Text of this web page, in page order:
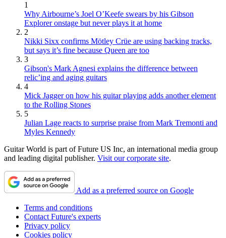
1
Why Airbourne’s Joel O’Keefe swears by his Gibson
Explorer onstage but never plays it at home
2
Nikki Sixx confirms Mötley Crüe are using backing tracks,
but says it’s fine because Queen are too
3
Gibson's Mark Agnesi explains the difference between
relic’ing and aging guitars
4
Mick Jagger on how his guitar playing adds another element
to the Rolling Stones
5
Julian Lage reacts to surprise praise from Mark Tremonti and
Myles Kennedy
Guitar World is part of Future US Inc, an international media group
and leading digital publisher. Visit our corporate site.
Add as a preferred source on Google
Terms and conditions
Contact Future's experts
Privacy policy
Cookies policy